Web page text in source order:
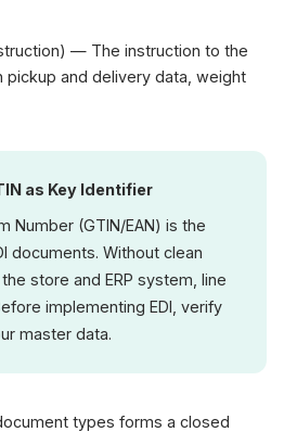
— The instruction to the
and delivery data, weight
as Key Identifier
Number (GTIN/EAN) is the
documents. Without clean
store and ERP system, line
implementing EDI, verify
master data.
types forms a closed